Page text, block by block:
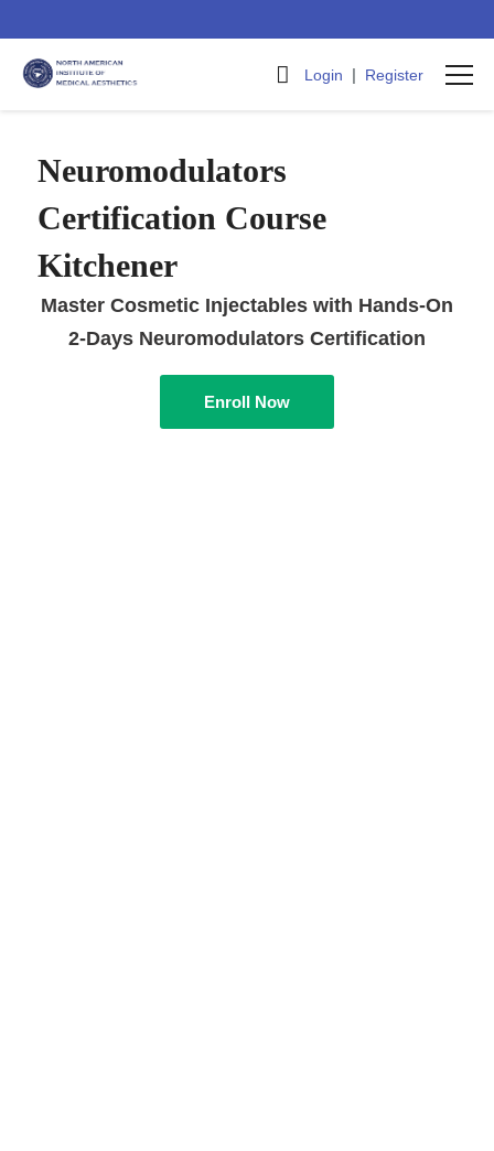
Login | Register
Neuromodulators
Certification Course
Kitchener
Master Cosmetic Injectables with Hands-On
2-Days Neuromodulators Certification
Enroll Now